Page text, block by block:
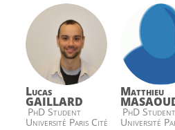
Lucas
GAILLARD
PhD Student
Université Paris Cité
Matthieu
PhD Student
Université